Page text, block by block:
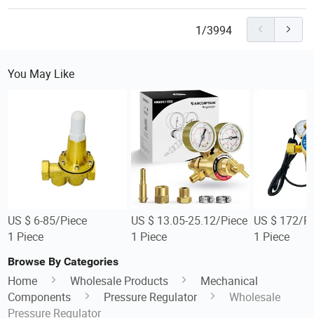
1/3994
You May Like
US $ 6-85/Piece
1 Piece
US $ 13.05-25.12/Piece
1 Piece
US $ 172/
1 Piece
Browse By Categories
Home Wholesale Products
Mechanical
Components
Pressure Regulator
Wholesale
Pressure Regulator